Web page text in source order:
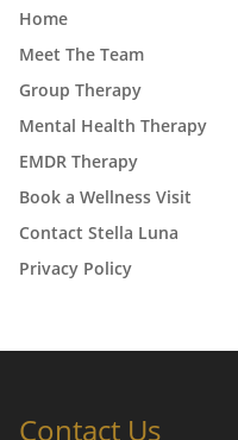
Home
Meet The Team
Group Therapy
Mental Health Therapy
EMDR Therapy
Book a Wellness Visit
Contact Stella Luna
Privacy Policy
Contact Us